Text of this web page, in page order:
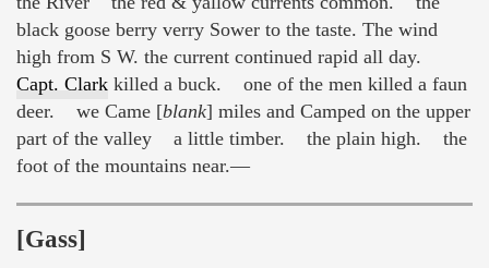
black goose berry verry Sower to the taste. The wind
high from S W. the current continued rapid all day.
Capt. Clark killed a buck. one of the men killed a faun
deer. we Came [blank] miles and Camped on the upper
part of the valley a little timber. the plain high. the
foot of the mountains near.—
[Gass]